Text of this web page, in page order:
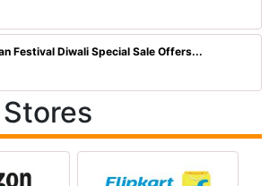
Festival Diwali Special Sale Offers...